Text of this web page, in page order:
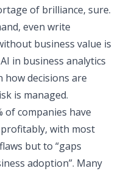
of brilliance, sure.
even write
business value is
in business analytics
how decisions are
is managed.
of companies have
with most
but to “gaps
adoption”. Many